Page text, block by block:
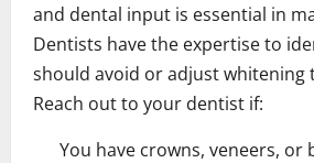
and dental input is essential in
Dentists have the expertise to
should avoid or adjust whitening
Reach out to your dentist if:
You have crowns, veneers, or